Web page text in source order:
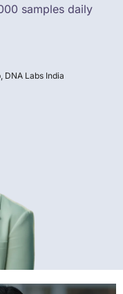
samples daily
DNA Labs India